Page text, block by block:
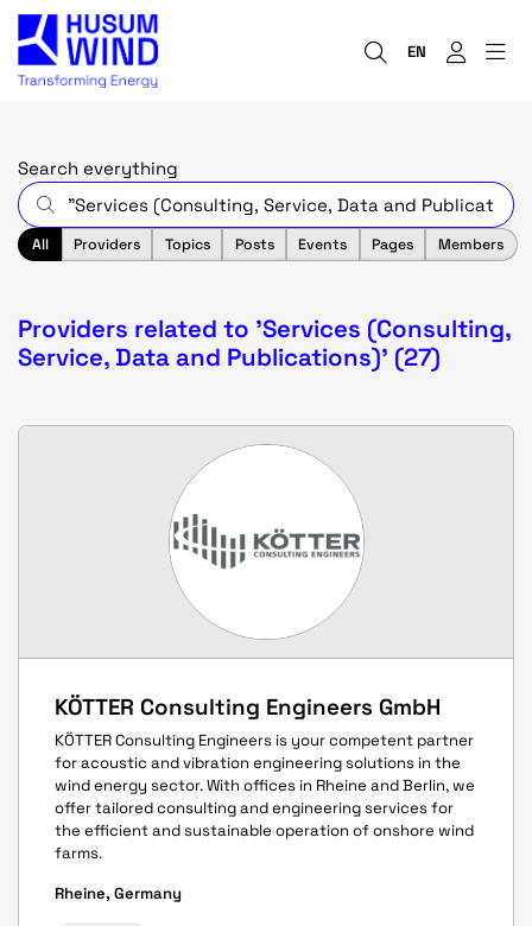
EN
Search everything
All Providers Topics Posts Events Pages Members
Providers related to 'Services (Consulting,
Service, Data and Publications)' (27)
KÖTTER Consulting Engineers GmbH
KÖTTER Consulting Engineers is your competent partner
for acoustic and vibration engineering solutions in the
wind energy sector. With offices in Rheine and Berlin, we
offer tailored consulting and engineering services for
the efficient and sustainable operation of onshore wind
farms.
Rheine, Germany